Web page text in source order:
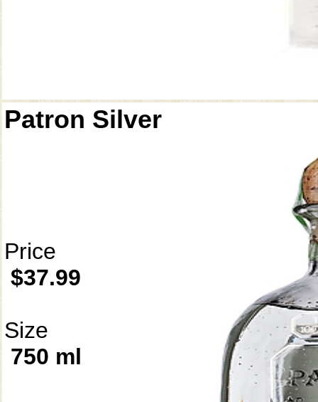
Patron Silver
Price
$37.99
Size
750 ml